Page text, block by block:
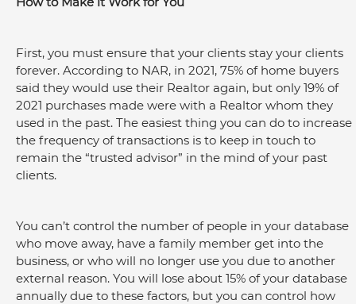
First, you must ensure that your clients stay your clients
forever. According to NAR, in 2021, 75% of home buyers
said they would use their Realtor again, but only 19% of
2021 purchases made were with a Realtor whom they
used in the past. The easiest thing you can do to increase
the frequency of transactions is to keep in touch to
remain the “trusted advisor” in the mind of your past
clients.
You can’t control the number of people in your database
who move away, have a family member get into the
business, or who will no longer use you due to another
external reason. You will lose about 15% of your database
annually due to these factors, but you can control how